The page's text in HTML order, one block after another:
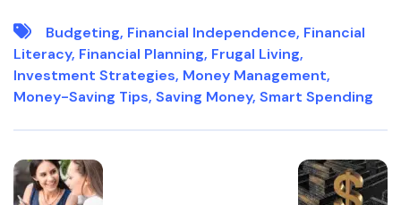
Budgeting, Financial Independence, Financial
Literacy, Financial Planning, Frugal Living,
Investment Strategies, Money Management,
Money-Saving Tips, Saving Money, Smart Spending